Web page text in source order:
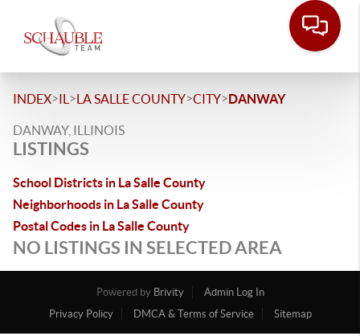
INDEX>IL >LA SALLE COUNTY>CITY>DANWAY
DANWAY, ILLINOIS
LISTINGS
School Districts in La Salle County
Neighborhoods in La Salle County
Postal Codes in La Salle County
NO LISTINGS IN SELECTED AREA
Powered by Brivity
Admin Log In
Privacy Policy
DMCA & Terms of Service Sitemap